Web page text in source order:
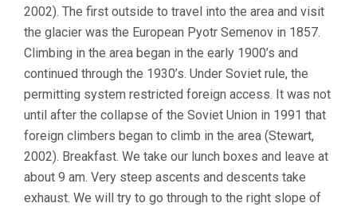
2002). The first outside to travel into the area and visit
the glacier was the European Pyotr Semenov in 1857.
Climbing in the area began in the early 1900’s and
continued through the 1930’s. Under Soviet rule, the
permitting system restricted foreign access. It was not
until after the collapse of the Soviet Union in 1991 that
foreign climbers began to climb in the area (Stewart,
2002). Breakfast. We take our lunch boxes and leave at
about 9 am. Very steep ascents and descents take
exhaust. We will try to go through to the right slope of